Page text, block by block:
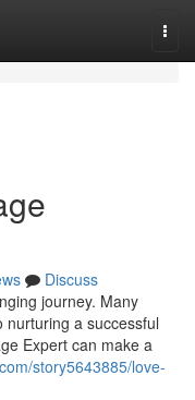
Discuss
journey. Many
nurturing a successful
Expert can make a
story5643885/love-